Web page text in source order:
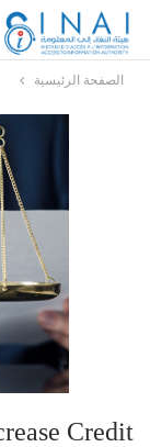
الصفحة الرئيسية
Credit